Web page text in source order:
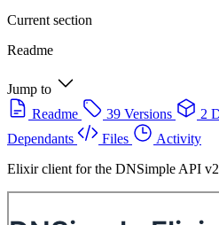
Current section
Readme
Jump to
Readme
39 Versions 2
Dependants
Files
Activity
Elixir client for the DNSimple API